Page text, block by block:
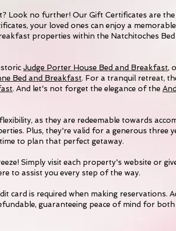
Look no further! Our Gift Certificates are
your loved ones can enjoy a
properties within the Natchitoches
Judge Porter House Bed and Breakfast,
Bed and Breakfast. For a tranquil retreat,
. And let's not forget the elegance of the
as they are redeemable towards
Plus, they're valid for a generous three
to plan that perfect getaway.
Simply visit each property's website or
to assist you every step of the way.
card is required when making reservations.
guaranteeing peace of mind for